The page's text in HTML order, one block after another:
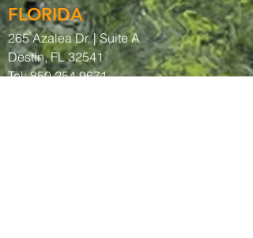
FLORIDA
265 Azalea Dr. | Suite A
Destin, FL 32541
Tel:850.254.9671